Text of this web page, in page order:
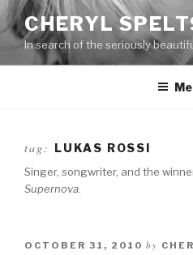
Skip
to
content
CHERYL
In search of the seriously
tag: LUKAS ROSSI
Singer, songwriter, and the
Supernova
OCTOBER 31, 2010 by